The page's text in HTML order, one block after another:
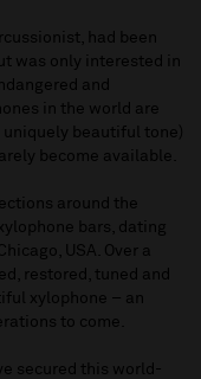
had been
was only interested in
and
in the world are
beautiful tone)
become available.
around the
bars, dating
USA. Over a
restored, tuned and
xylophone – an
to come.
secured this world-